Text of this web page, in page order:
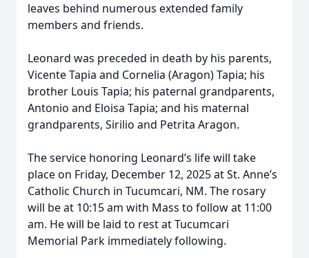
leaves behind numerous extended family
members and friends.
Leonard was preceded in death by his parents,
Vicente Tapia and Cornelia (Aragon) Tapia; his
brother Louis Tapia; his paternal grandparents,
Antonio and Eloisa Tapia; and his maternal
grandparents, Sirilio and Petrita Aragon.
The service honoring Leonard’s life will take
place on Friday, December 12, 2025 at St. Anne’s
Catholic Church in Tucumcari, NM. The rosary
will be at 10:15 am with Mass to follow at 11:00
am. He will be laid to rest at Tucumcari
Memorial Park immediately following.